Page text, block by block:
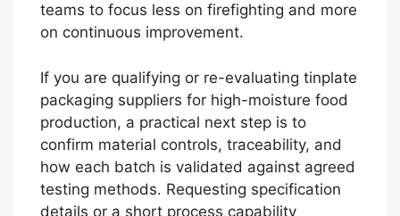
teams to focus less on firefighting and more
on continuous improvement.
If you are qualifying or re-evaluating tinplate
packaging suppliers for high-moisture food
production, a practical next step is to
confirm material controls, traceability, and
how each batch is validated against agreed
testing methods. Requesting specification
details or a short process capability